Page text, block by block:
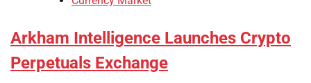
Arkham Intelligence Launches Crypto
Perpetuals Exchange